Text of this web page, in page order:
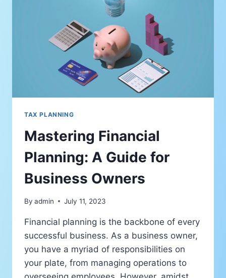
TAX PLANNING
Mastering Financial
Planning: A Guide for
Business Owners
By admin July 11, 2023
Financial planning is the backbone of every
successful business. As a business owner,
you have a myriad of responsibilities on
your plate, from managing operations to